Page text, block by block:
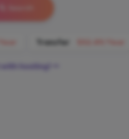
Transfer
with hosting!